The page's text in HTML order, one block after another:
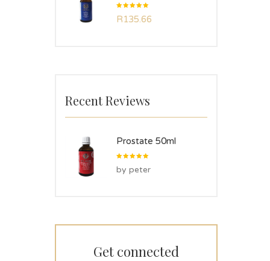
5.00out
of 5
R135.66
Recent Reviews
Prostate 50ml
out of 5
by peter
Get connected